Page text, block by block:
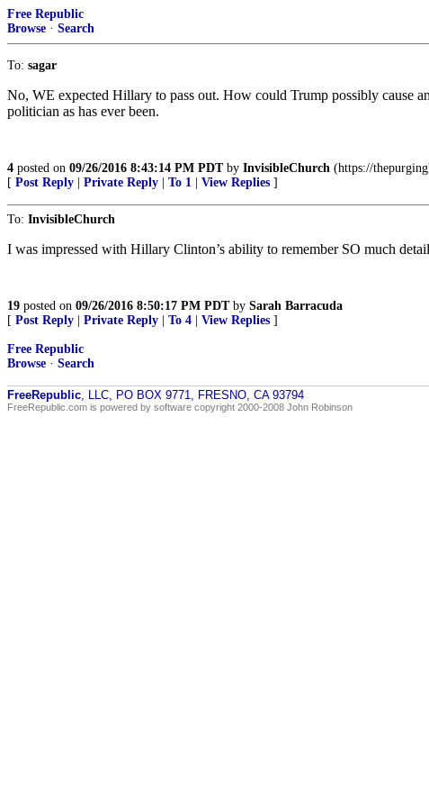
Free Republic
Browse · Search
To: sagar
No, WE expected Hillary to pass out. How could Trump possibly cause
politician as has ever been.
4 posted on 09/26/2016 8:43:14 PM PDTby InvisibleChurch (https://
[ Post Reply Private Reply To 1 View Replies ]
To: InvisibleChurch
I was impressed with Hillary Clinton’s ability to remember SO much
19 posted on 09/26/2016 8:50:17 PM PDTby Sarah Barracuda
[ Post Reply Private Reply To 4 View Replies ]
Free Republic
Browse · Search
FreeRepublic, LLC, PO BOX 9771, FRESNO, CA 93794
FreeRepublic.com is powered by software copyright 2000-2008 John Robinson